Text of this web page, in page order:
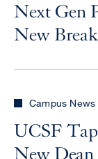
Next Gen
New
Campus News
UCSF
New Dean